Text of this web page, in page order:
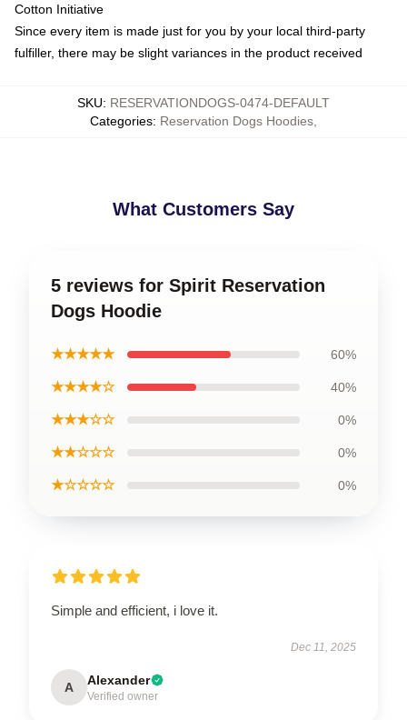
Cotton Initiative
Since every item is made just for you by your local third-party
fulfiller, there may be slight variances in the product received
SKU: RESERVATIONDOGS-0474-DEFAULT
Categories: Reservation Dogs Hoodies
What Customers Say
5 reviews for Spirit Reservation
Dogs Hoodie
★★★★★ 60%
★★★★☆ 40%
★★★☆☆ 0%
★★☆☆☆ 0%
★☆☆☆☆ 0%
Simple and efficient, i love it.
Dec 11, 2025
A Alexander
Verified owner